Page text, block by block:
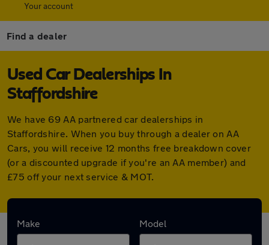
Your account
Find a dealer
Used Car Dealerships In
Staffordshire
We have 69 AA partnered car dealerships in
Staffordshire. When you buy through a dealer on AA
Cars, you will receive 12 months free breakdown cover
(or a discounted upgrade if you're an AA member) and
£75 off your next service & MOT.
Make Model
Find your nearest car dealer here: